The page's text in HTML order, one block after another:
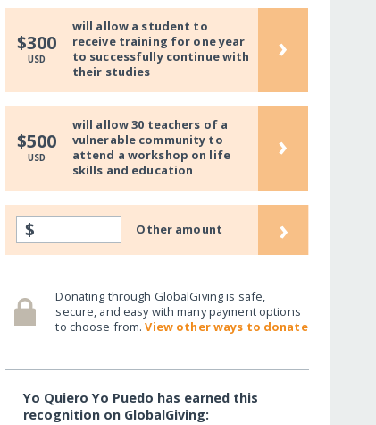
$300
USD
will allow a student to
receive training for one year
to successfully continue with
their studies
›
$500
USD
will allow 30 teachers of a
vulnerable community to
attend a workshop on life
skills and education
›
$ Other amount ›
Donating through GlobalGiving is safe,
secure, and easy with many payment options
to choose from.View other ways to donate
Yo Quiero Yo Puedo has earned this
recognition on GlobalGiving: